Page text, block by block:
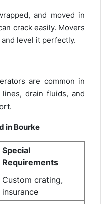
and moved in
crack easily. Movers
level it perfectly.
are common in
drain fluids, and
in Bourke
Special
Requirements
Custom crating,
insurance